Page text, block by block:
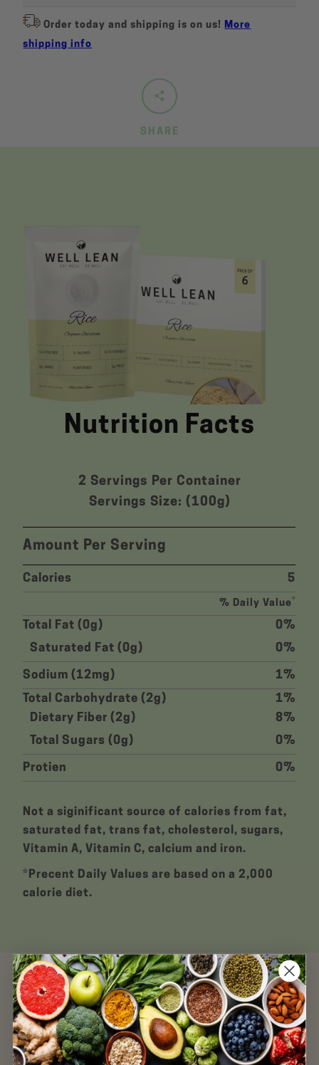
Order today and shipping is on us! More
shipping info
SHARE
Nutrition Facts
2 Servings Per Container
Servings Size: (100g)
Amount Per Serving
Calories 5
% Daily Value*
Total Fat (0g)
0%
Saturated Fat (0g)
0%
Sodium (12mg)
1%
Total Carbohydrate (2g)
1%
Dietary Fiber (2g)
8%
Total Sugars (0g)
0%
Protien 0%
Not a siginificant source of calories from fat,
saturated fat, trans fat, cholesterol, sugars,
Vitamin A, Vitamin C, calcium and iron.
*Precent Daily Values are based on a 2,000
calorie diet.